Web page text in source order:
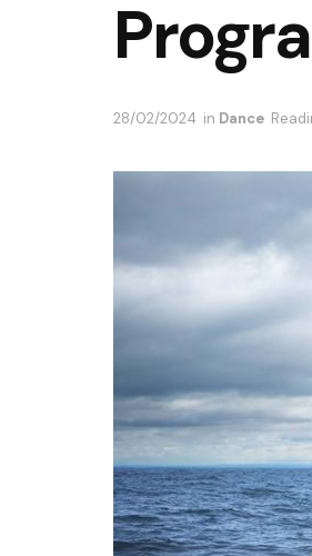
28/02/2024 in Dance